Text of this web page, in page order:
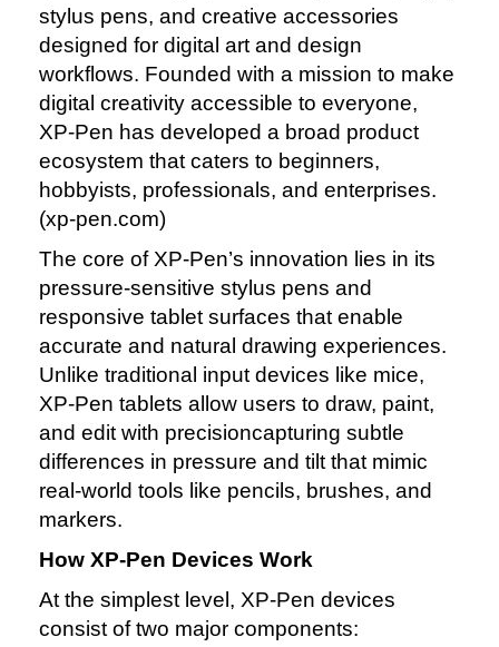
stylus pens, and creative accessories
designed for digital art and design
workflows. Founded with a mission to make
digital creativity accessible to everyone,
XP‑Pen has developed a broad product
ecosystem that caters to beginners,
hobbyists, professionals, and enterprises.
(xp‑pen.com)
The core of XP‑Pen’s innovation lies in its
pressure‑sensitive stylus pens and
responsive tablet surfaces that enable
accurate and natural drawing experiences.
Unlike traditional input devices like mice,
XP‑Pen tablets allow users to draw, paint,
and edit with precisioncapturing subtle
differences in pressure and tilt that mimic
real‑world tools like pencils, brushes, and
markers.
How XP‑Pen Devices Work
At the simplest level, XP‑Pen devices
consist of two major components: